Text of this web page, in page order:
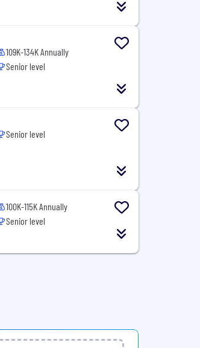
109K-134K Annually
Senior level
Senior level
100K-115K Annually
Senior level